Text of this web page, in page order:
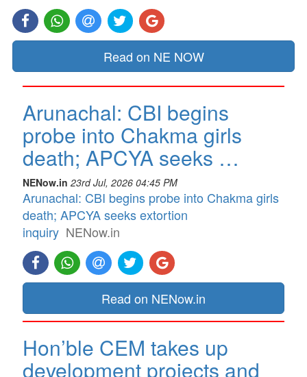
Read on NE NOW
Arunachal: CBI begins
probe into Chakma girls
death; APCYA seeks …
NENow.in 23rd Jul, 2026 04:45 PM
Arunachal: CBI begins probe into Chakma girls
death; APCYA seeks extortion
inquiry NENow.in
Read on NENow.in
Hon’ble CEM takes up
development projects and